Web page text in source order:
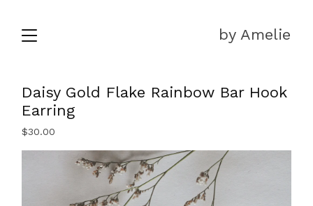
by Amelie
Daisy Gold Flake Rainbow Bar Hook
Earring
$30.00